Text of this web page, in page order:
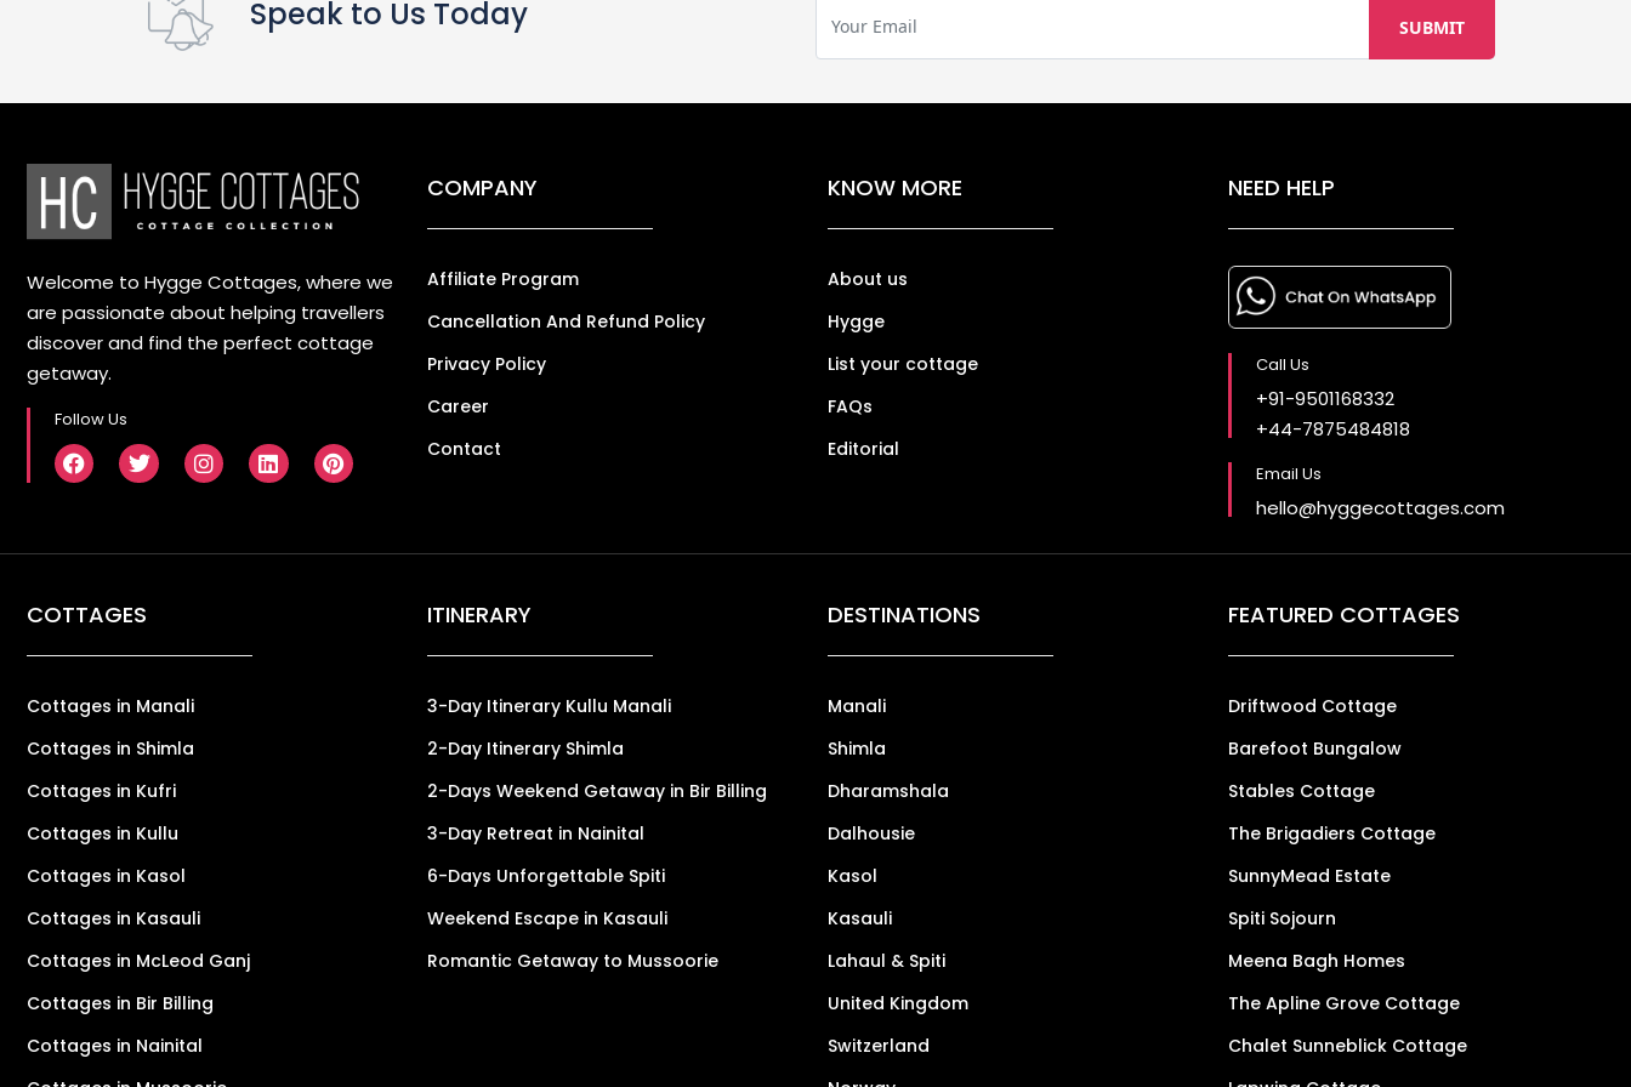
Speak to Us Today
Welcome to Hygge Cottages, where we
are passionate about helping travellers
discover and find the perfect cottage
getaway.
Follow Us
COMPANY
Affiliate Program
Cancellation And Refund Policy
Privacy Policy
Career
Contact
KNOW MORE
About us
Hygge
List your cottage
FAQs
Editorial
NEED HELP
Call Us
+91-9501168332
+44-7875484818
Email Us
hello@hyggecottages.com
COTTAGES
Cottages in Manali
Cottages in Shimla
Cottages in Kufri
Cottages in Kullu
Cottages in Kasol
Cottages in Kasauli
Cottages in McLeod Ganj
Cottages in Bir Billing
Cottages in Nainital
ITINERARY
3-Day Itinerary Kullu Manali
2-Day Itinerary Shimla
2-Days Weekend Getaway in Bir Billing
3-Day Retreat in Nainital
6-Days Unforgettable Spiti
Weekend Escape in Kasauli
Romantic Getaway to Mussoorie
DESTINATIONS
Manali
Shimla
Dharamshala
Dalhousie
Kasol
Kasauli
Lahaul & Spiti
United Kingdom
Switzerland
FEATURED COTTAGES
Driftwood Cottage
Barefoot Bungalow
Stables Cottage
The Brigadiers Cottage
SunnyMead Estate
Spiti Sojourn
Meena Bagh Homes
The Apline Grove Cottage
Chalet Sunneblick Cottage